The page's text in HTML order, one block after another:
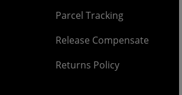
Parcel Tracking
Release Compensate
Returns Policy